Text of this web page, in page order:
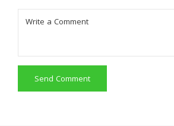
Send Comment